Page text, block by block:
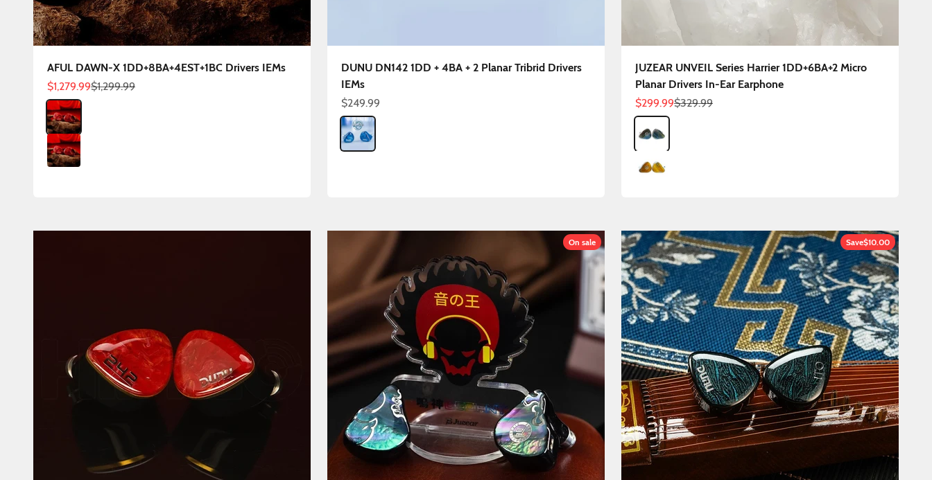
AFUL DAWN-X 1DD+8BA+4EST+1BC Drivers IEMs
Sale price
$1,279.99Regular price
$1,299.99
Color
DAWN-X 3.5mm
DAWN-X 4.4mm
DUNU DN142 1DD + 4BA + 2 Planar Tribrid Drivers
IEMs
Sale price
$249.99
Color
DN142
JUZEAR UNVEIL Series Harrier 1DD+6BA+2 Micro
Planar Drivers In-Ear Earphone
Sale price
$299.99Regular price
$329.99
Color
Harrier Blue
Harrier Yellow
On sale Save$10.00